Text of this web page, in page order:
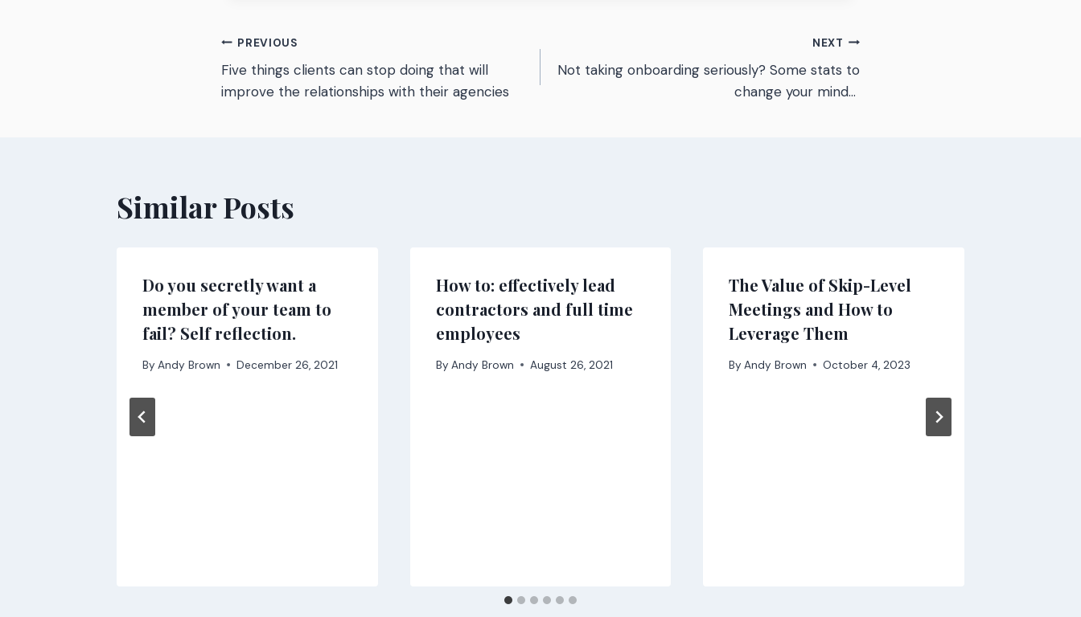
Post
navigation
PREVIOUS
Five things clients can stop doing that will
improve the relationships with their agencies
NEXT
Not taking onboarding seriously? Some stats to
change your mind…
Similar Posts
Do you secretly want a
member of your team to
fail? Self reflection.
ByAndy Brown December 26, 2021
How to: effectively lead
contractors and full time
employees
By Andy Brown August 26, 2021
The Value of Skip-Level
Meetings and How to
Leverage Them
By Andy Brown October 4, 2023